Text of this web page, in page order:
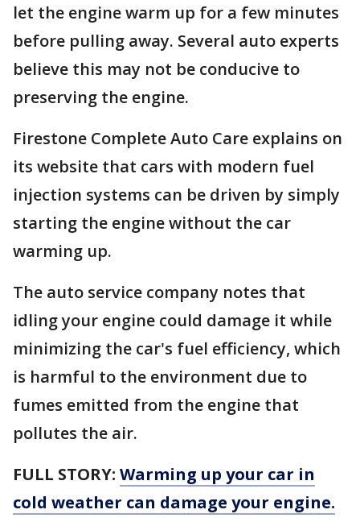
let the engine warm up for a few minutes
before pulling away. Several auto experts
believe this may not be conducive to
preserving the engine.
Firestone Complete Auto Care explains on
its website that cars with modern fuel
injection systems can be driven by simply
starting the engine without the car
warming up.
The auto service company notes that
idling your engine could damage it while
minimizing the car's fuel efficiency, which
is harmful to the environment due to
fumes emitted from the engine that
pollutes the air.
FULL STORY: Warming up your car in
cold weather can damage your engine.